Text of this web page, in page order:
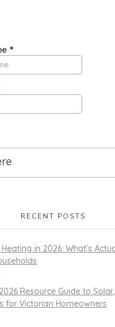
RECENT POSTS
in 2026: What’s
Resource Guide to
for Victorian Homeowners